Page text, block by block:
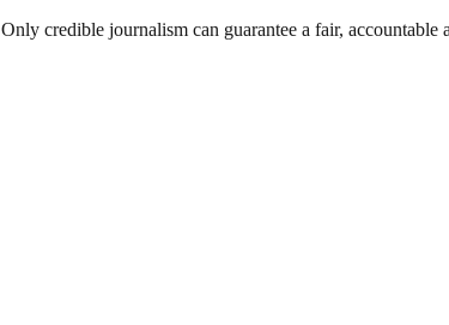
Only credible journalism can guarantee a fair,